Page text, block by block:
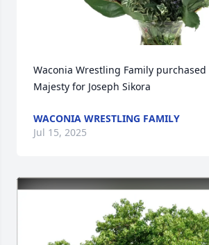
Waconia Wrestling Family
Majesty for Joseph Sikora
WACONIA WRESTLING FAMILY
Jul 15, 2025